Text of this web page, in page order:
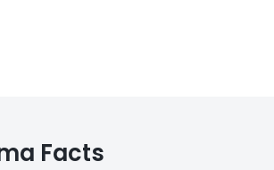
Facts